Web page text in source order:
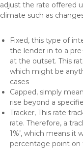
adjust the rate offered
climate such as
Fixed, this type of
the lender in to a
at the outset. This
which might be
cases
Capped, simply
rise beyond a
Tracker, This rate
rate. Therefore, a
1%’, which means it
percentage point on